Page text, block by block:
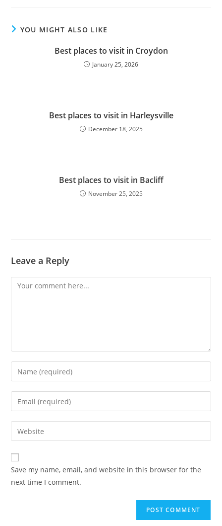
YOU MIGHT ALSO LIKE
Best places to visit in Croydon
January 25, 2026
Best places to visit in Harleysville
December 18, 2025
Best places to visit in Bacliff
November 25, 2025
Leave a Reply
Comment
Enter
your
name
comment
Enter
your
email
address
comment
Enter
your
website
URL
(optional)
Save my name, email, and website in this browser for the
next time I comment.